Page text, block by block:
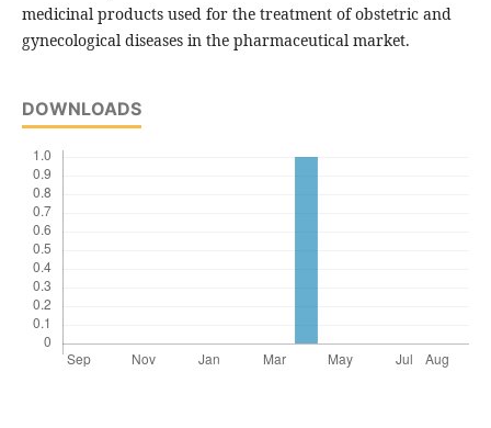
medicinal products used for the treatment of obstetric and
gynecological diseases in the pharmaceutical market.
DOWNLOADS